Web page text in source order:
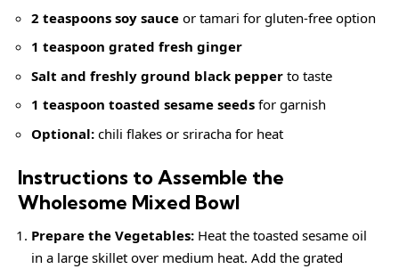
2 teaspoons soy sauce or tamari for gluten-free option
1 teaspoon grated fresh ginger
Salt and freshly ground black pepper to taste
1 teaspoon toasted sesame seeds for garnish
Optional: chili flakes or sriracha for heat
Instructions to Assemble the
Wholesome Mixed Bowl
Prepare the Vegetables: Heat the toasted sesame oil
in a large skillet over medium heat. Add the grated